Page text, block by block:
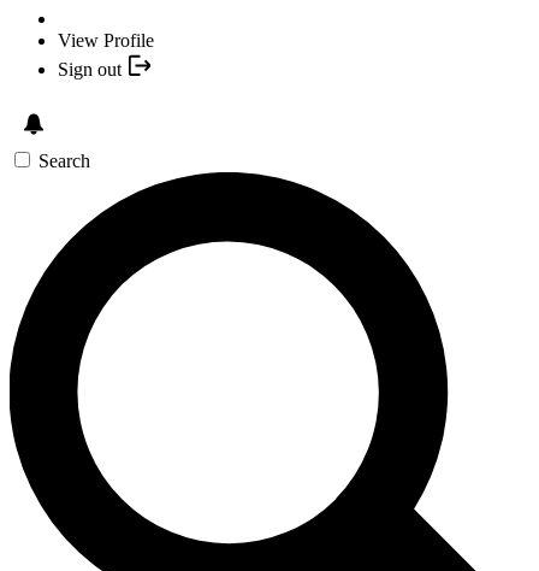
View Profile
Sign out
Search